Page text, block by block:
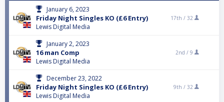
January 6, 2023
Friday Night Singles KO (£6 Entry)
Lewis Digital Media
17th / 32
January 2, 2023
16 man Comp
Lewis Digital Media
2nd / 9
December 23, 2022
Friday Night Singles KO (£6 Entry)
Lewis Digital Media
9th / 32